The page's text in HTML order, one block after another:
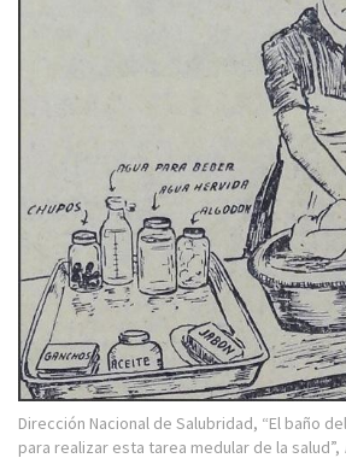
Dirección Nacional de Salubridad, “El baño
para realizar esta tarea medular de la salud”,